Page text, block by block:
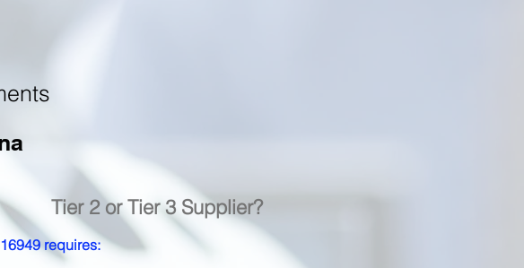
Tier 2 or Tier 3 Supplier?
16949 requires: